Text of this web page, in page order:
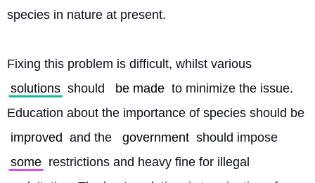
species in nature at present.
Fixing this problem is difficult, whilst various
solutions should be made to minimize the issue.
improved and the government should impose
some restrictions and heavy fine for illegal